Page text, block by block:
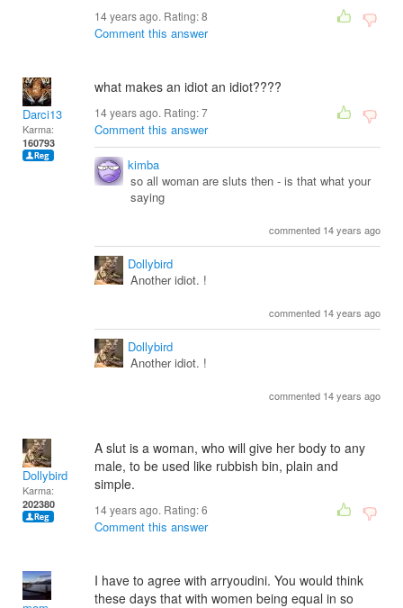
14 years ago. Rating:8
Comment this answer
Darci13
Karma:
160793
what makes an idiot an idiot????
14 years ago. Rating:7
Comment this answer
kimba
so all woman are sluts then - is that what your
saying
commented 14 years ago
Dollybird
Another idiot. !
commented 14 years ago
Dollybird
Another idiot. !
commented 14 years ago
Dollybird
Karma:
202380
A slut is a woman, who will give her body to any
male, to be used like rubbish bin, plain and
simple.
14 years ago. Rating:6
Comment this answer
I have to agree with arryoudini. You would think
these days that with women being equal in so